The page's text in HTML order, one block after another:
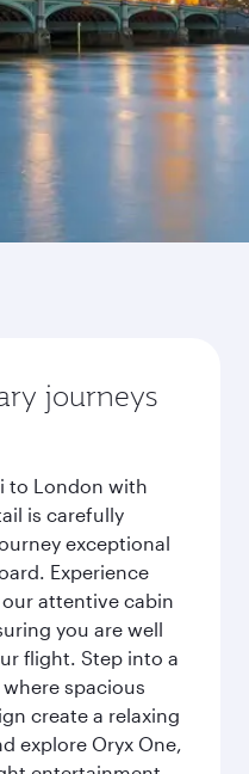
journeys
to London with
is carefully
exceptional
Experience
attentive cabin
you are well
flight. Step into a
spacious
create a relaxing
explore Oryx One,